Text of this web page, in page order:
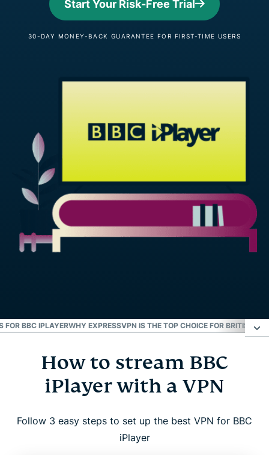
Start Your Risk-Free Trial
30-DAY MONEY-BACK GUARANTEE FOR FIRST-TIME USERS
FOR BBC IPLAYERWHY EXPRESSVPN IS THE TOP CHOICE FOR BRITISH TV
How to stream BBC iPlayer with a VPN
Resolve BBC iPlayer connection issues
Why use a VPN for BBC iPlayer?
How to stream BBC
iPlayer with a VPN
Follow 3 easy steps to set up the best VPN for BBC
iPlayer